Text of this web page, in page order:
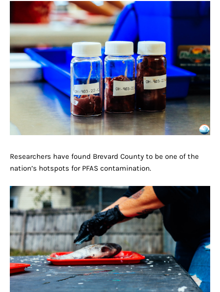
Researchers have found Brevard County to be one of the
nation’s hotspots for PFAS contamination.